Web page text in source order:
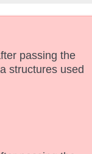
passing the
structures used